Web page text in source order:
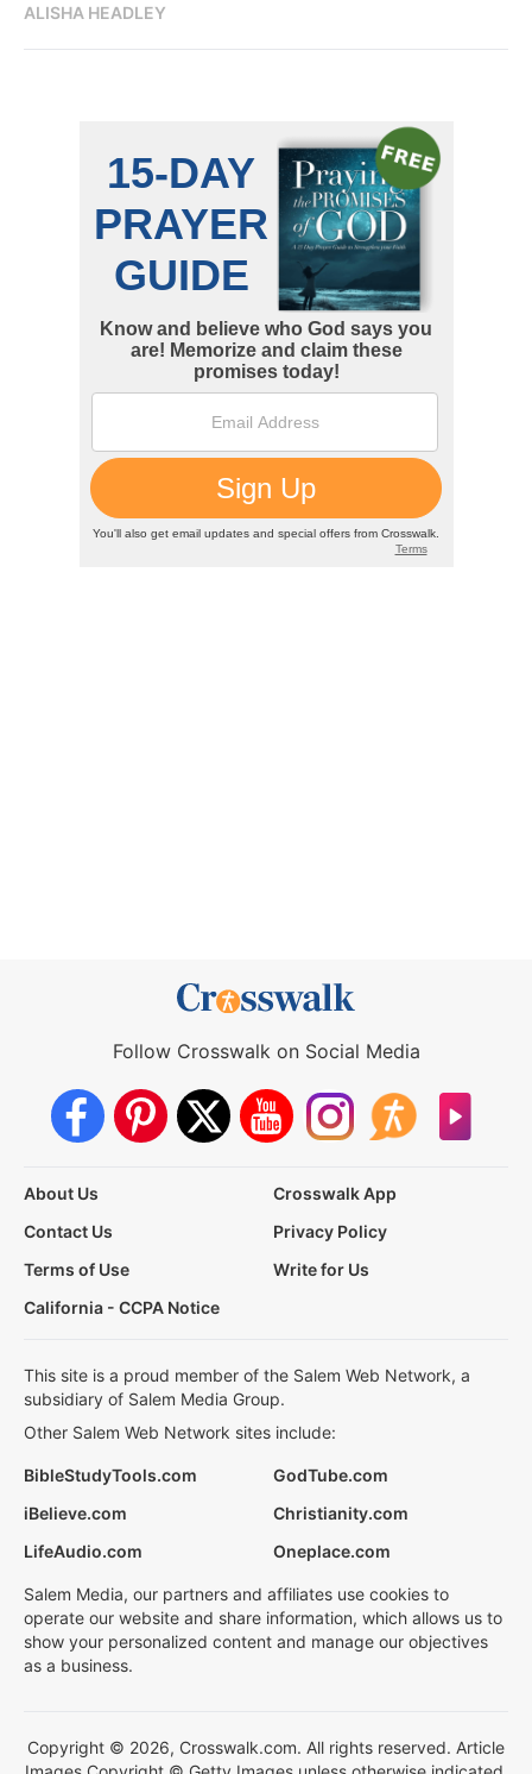
ALISHA HEADLEY
Follow Crosswalk on Social Media
About Us
Crosswalk App
Contact Us
Privacy Policy
Terms of Use
Write for Us
California - CCPA Notice
This site is a proud member of the Salem Web Network, a
subsidiary of Salem Media Group.
Other Salem Web Network sites include:
BibleStudyTools.com
GodTube.com
iBelieve.com
Christianity.com
LifeAudio.com
Oneplace.com
Salem Media, our partners and affiliates use cookies to
operate our website and share information, which allows us to
show your personalized content and manage our objectives
as a business.
Copyright © 2026, Crosswalk.com. All rights reserved. Article